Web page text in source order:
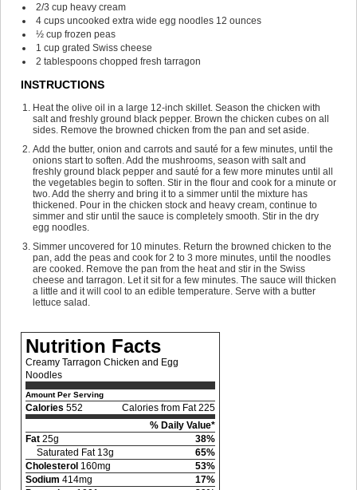
2/3 cup heavy cream
4 cups uncooked extra wide egg noodles 12 ounces
½ cup frozen peas
1 cup grated Swiss cheese
2 tablespoons chopped fresh tarragon
INSTRUCTIONS
Heat the olive oil in a large 12-inch skillet. Season the chicken with
salt and freshly ground black pepper. Brown the chicken cubes on all
sides. Remove the browned chicken from the pan and set aside.
Add the butter, onion and carrots and sauté for a few minutes, until the
onions start to soften. Add the mushrooms, season with salt and
freshly ground black pepper and sauté for a few more minutes until all
the vegetables begin to soften. Stir in the flour and cook for a minute or
two. Add the sherry and bring it to a simmer until the mixture has
thickened. Pour in the chicken stock and heavy cream, continue to
simmer and stir until the sauce is completely smooth. Stir in the dry
egg noodles.
Simmer uncovered for 10 minutes. Return the browned chicken to the
pan, add the peas and cook for 2 to 3 more minutes, until the noodles
are cooked. Remove the pan from the heat and stir in the Swiss
cheese and tarragon. Let it sit for a few minutes. The sauce will thicken
a little and it will cool to an edible temperature. Serve with a butter
lettuce salad.
Nutrition Facts
Creamy Tarragon Chicken and Egg
Noodles
Amount Per Serving
Calories 552
Calories from Fat 225
% Daily Value*
Fat 25g
38%
Saturated Fat 13g
65%
Cholesterol 160mg
53%
Sodium 414mg
17%